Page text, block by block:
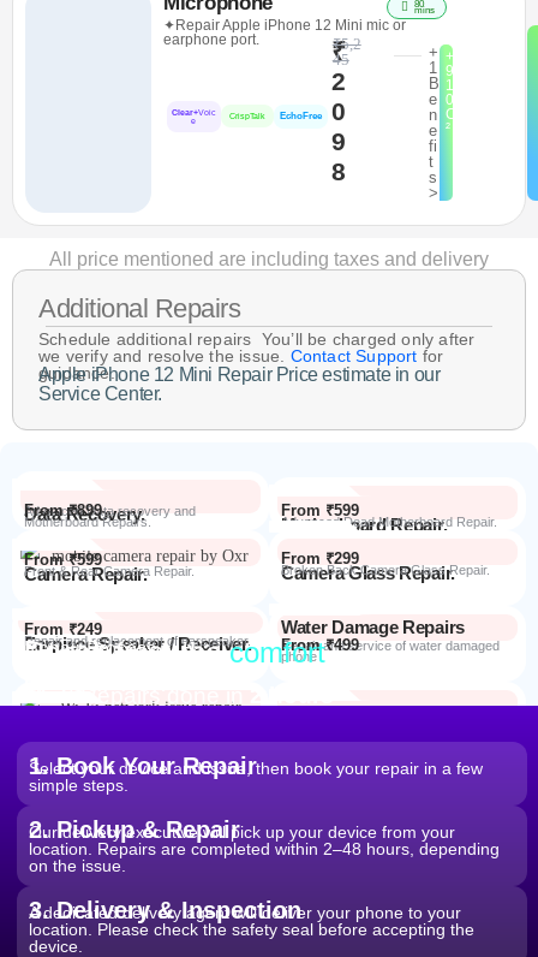
80
mins
✦Repair Apple iPhone 12 Mini mic or
earphone port.
Clear+Voic
e
CrispTalk EchoFree
₹
2
0
9
8
₹5,2
45
+
1
B
e
n
e
fi
t
s
>
+
9
1
0
C
²
All price mentioned are including taxes and delivery
Additional Repairs
Schedule additional repairs You’ll be charged only after
we verify and resolve the issue. Contact Support for
guidance.
Apple iPhone 12 Mini Repair Price estimate in our
Service Center.
Data Recovery.
Advanced Data recovery and
Motherboard Repairs.
From ₹899
Motherboard Repair.
Advanced Dead Motherboard Repair.
From ₹599
Camera Repair.
Front & Rear Camera Repair.
From ₹599
Camera Glass Repair.
Broken Back Camera Glass Repair.
From ₹299
Earpiece Speaker / Receiver.
Repair and replacement of earspeaker.
From ₹249 Water Damage Repairs
Repair and service of water damaged
phone
From ₹499
Repair.
Repair Process
Repair from thecomfort
Most Repairs done in
1. Book Your Repair
Select your device and issue, then book your repair in a few
simple steps.
2. Pickup & Repair
Our delivery executive will pick up your device from your
location. Repairs are completed within 2–48 hours, depending
on the issue.
3. Delivery & Inspection
A dedicated delivery agent will deliver your phone to your
location. Please check the safety seal before accepting the
device.